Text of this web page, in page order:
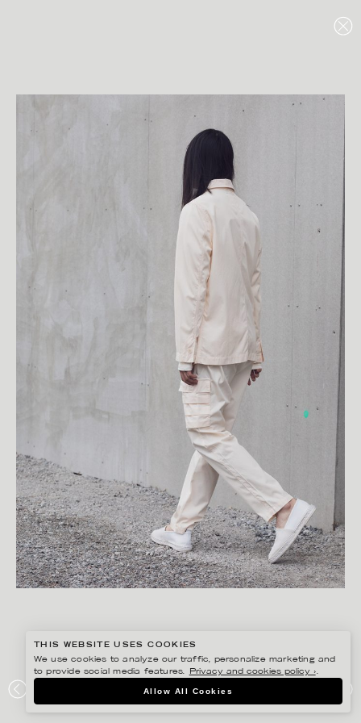
UNIFORMS OF THE DEDICATED
THIS WEBSITE USES COOKIES
We use cookies to analyze our traffic, personalize marketing and
to provide social media features.
Privacy and cookies policy ›.
Allow All Cookies